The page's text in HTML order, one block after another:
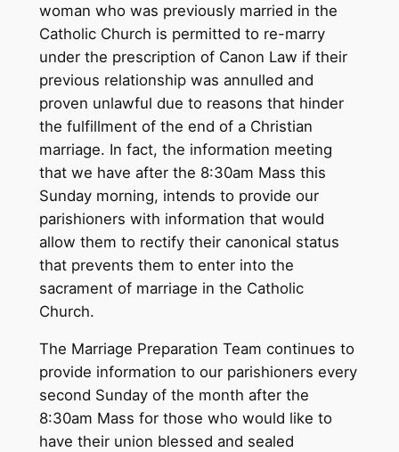
woman who was previously married in the
Catholic Church is permitted to re-marry
under the prescription of Canon Law if their
previous relationship was annulled and
proven unlawful due to reasons that hinder
the fulfillment of the end of a Christian
marriage. In fact, the information meeting
that we have after the 8:30am Mass this
Sunday morning, intends to provide our
parishioners with information that would
allow them to rectify their canonical status
that prevents them to enter into the
sacrament of marriage in the Catholic
Church.
The Marriage Preparation Team continues to
provide information to our parishioners every
second Sunday of the month after the
8:30am Mass for those who would like to
have their union blessed and sealed